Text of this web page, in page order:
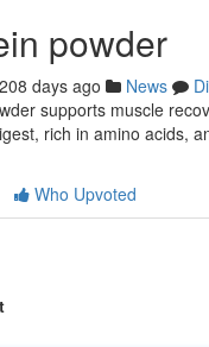
powder
208 days ago News
supports muscle
rich in amino acids,
Who Upvoted